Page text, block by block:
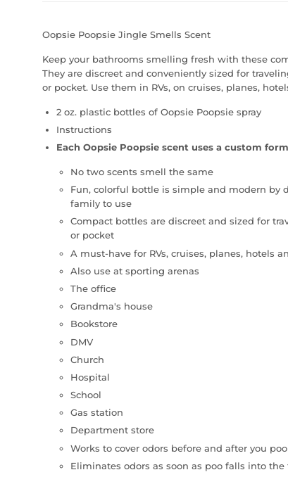
Oopsie Poopsie Jingle Smells Scent
Keep your bathrooms smelling fresh with these
They are discreet and conveniently sized for
or pocket. Use them in RVs, on cruises, planes,
2 oz. plastic bottles of Oopsie Poopsie spray
Instructions
Each Oopsie Poopsie scent uses a custom
No two scents smell the same
Fun, colorful bottle is simple and modern by
family to use
Compact bottles are discreet and sized for
or pocket
A must-have for RVs, cruises, planes, hotels
Also use at sporting arenas
The office
Grandma's house
Bookstore
DMV
Church
Hospital
School
Gas station
Department store
Works to cover odors before and after you
Eliminates odors as soon as poo falls into the